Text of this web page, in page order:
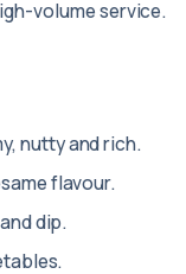
volume service.
nutty and rich.
flavour.
dip.